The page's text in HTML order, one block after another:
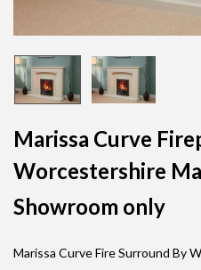
Marissa Curve
Worcestershire
Showroom only
Marissa Curve Fire Surround By